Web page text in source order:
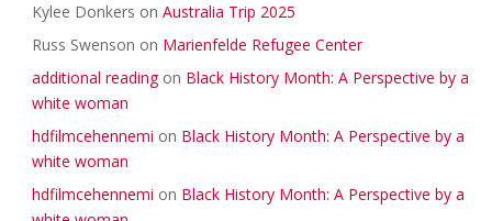
Kylee Donkers on Australia Trip 2025
Russ Swenson on Marienfelde Refugee Center
additional readingon Black History Month: A Perspective by a
white woman
hdfilmcehennemi on Black History Month: A Perspective by a
white woman
hdfilmcehennemi on Black History Month: A Perspective by a